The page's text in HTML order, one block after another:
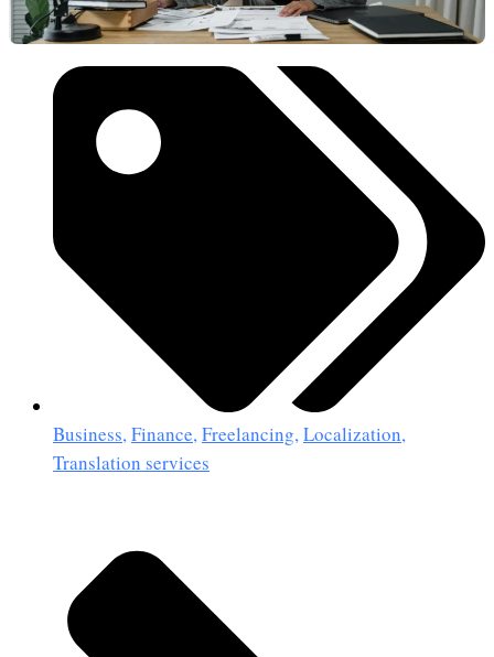
Business,Finance,Freelancing,Localization,
Translation services